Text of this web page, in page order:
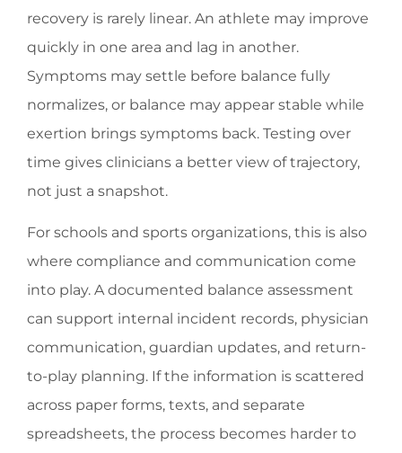
recovery is rarely linear. An athlete may improve
quickly in one area and lag in another.
Symptoms may settle before balance fully
normalizes, or balance may appear stable while
exertion brings symptoms back. Testing over
time gives clinicians a better view of trajectory,
not just a snapshot.
For schools and sports organizations, this is also
where compliance and communication come
into play. A documented balance assessment
can support internal incident records, physician
communication, guardian updates, and return-
to-play planning. If the information is scattered
across paper forms, texts, and separate
spreadsheets, the process becomes harder to